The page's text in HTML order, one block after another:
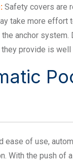
Safety covers are
take more effort
anchor system.
provide is well
ease of use,
With the push of